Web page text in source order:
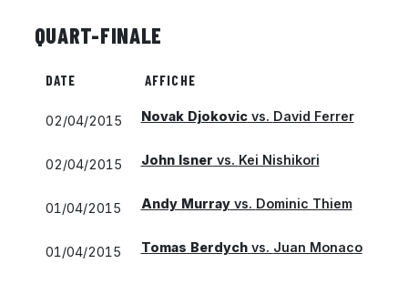
QUART-FINALE
DATE AFFICHE
02/04/2015 Novak Djokovicvs. David Ferrer
02/04/2015 John Isner vs. Kei Nishikori
01/04/2015 Andy Murrayvs. Dominic Thiem
01/04/2015 Tomas Berdychvs. Juan Monaco